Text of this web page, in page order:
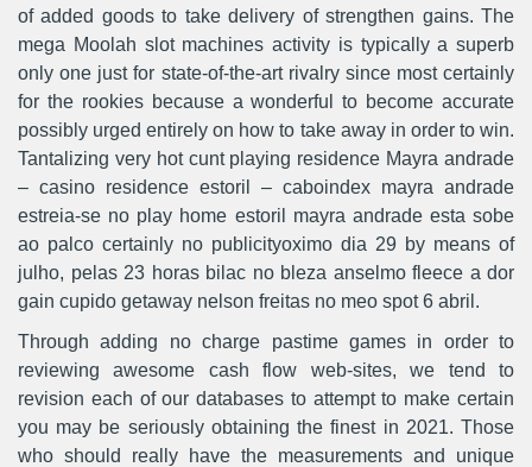
of added goods to take delivery of strengthen gains. The
mega Moolah slot machines activity is typically a superb
only one just for state-of-the-art rivalry since most certainly
for the rookies because a wonderful to become accurate
possibly urged entirely on how to take away in order to win.
Tantalizing very hot cunt playing residence Mayra andrade
– casino residence estoril – caboindex mayra andrade
estreia-se no play home estoril mayra andrade esta sobe
ao palco certainly no publicityoximo dia 29 by means of
julho, pelas 23 horas bilac no bleza anselmo fleece a dor
gain cupido getaway nelson freitas no meo spot 6 abril.
Through adding no charge pastime games in order to
reviewing awesome cash flow web-sites, we tend to
revision each of our databases to attempt to make certain
you may be seriously obtaining the finest in 2021. Those
who should really have the measurements and unique